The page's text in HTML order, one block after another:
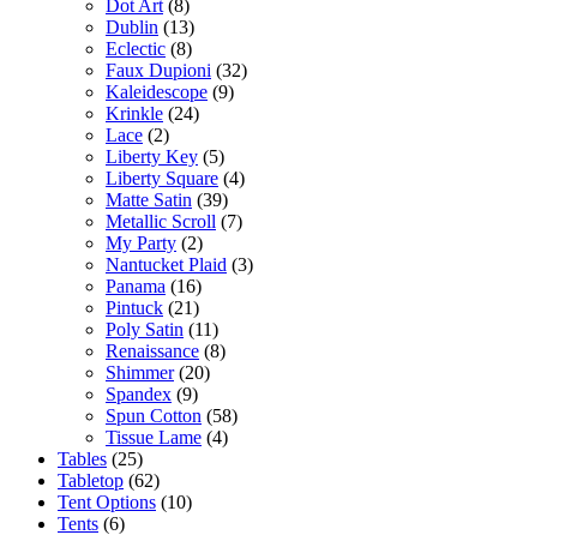
Dot Art (8)
Dublin (13)
Eclectic (8)
Faux Dupioni (32)
Kaleidescope (9)
Krinkle (24)
Lace (2)
Liberty Key (5)
Liberty Square (4)
Matte Satin (39)
Metallic Scroll (7)
My Party (2)
Nantucket Plaid (3)
Panama (16)
Pintuck (21)
Poly Satin (11)
Renaissance (8)
Shimmer (20)
Spandex (9)
Spun Cotton (58)
Tissue Lame (4)
Tables (25)
Tabletop (62)
Tent Options (10)
Tents (6)